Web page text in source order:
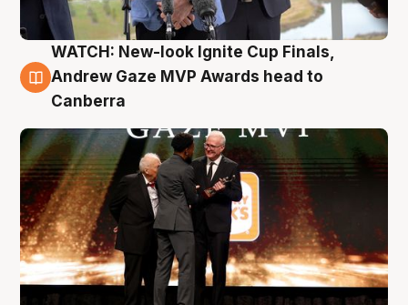
3 Aug
WATCH: New-look Ignite Cup Finals,
Andrew Gaze MVP Awards head to
Canberra